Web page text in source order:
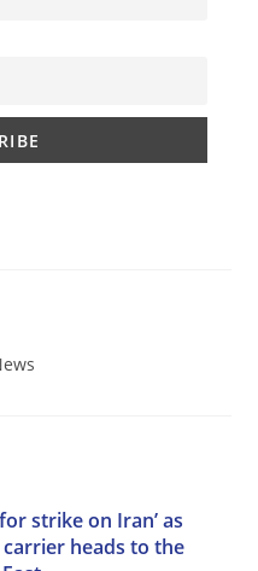
strike on Iran’ as
heads to the